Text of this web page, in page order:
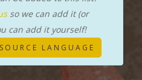
so we can add it (or
can add it yourself!
LANGUAGE